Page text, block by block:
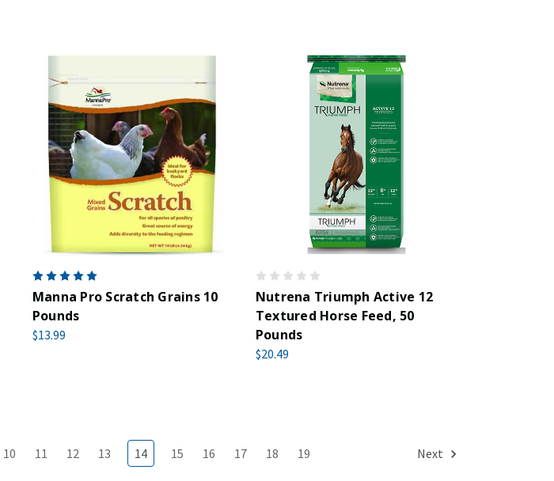
Manna Pro Scratch Grains 10
Pounds
$13.99
Nutrena Triumph Active 12
Textured Horse Feed, 50
Pounds
$20.49
10 11 12 13 14 15 16 17 18 19 Next